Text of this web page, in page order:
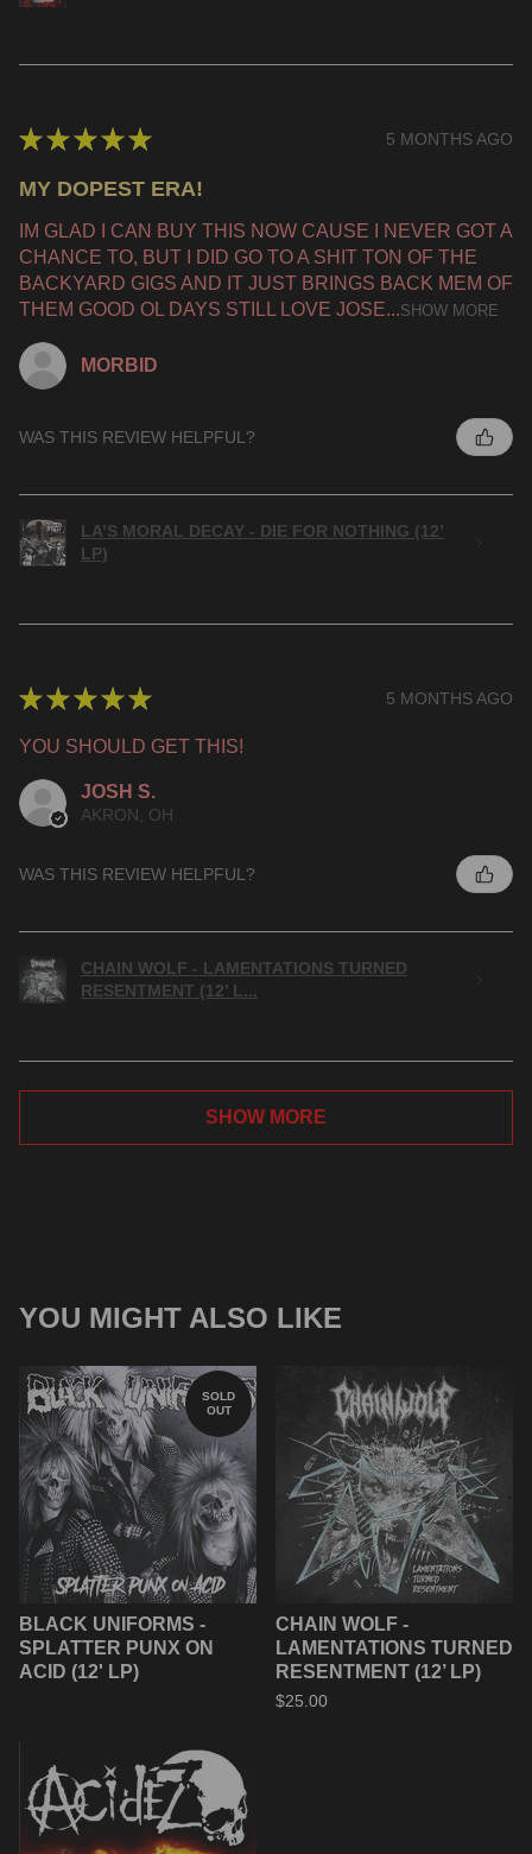
★ ★ ★ ★ ★ 5 MONTHS AGO
MY DOPEST ERA!
IM GLAD I CAN BUY THIS NOW CAUSE I NEVER GOT A
CHANCE TO, BUT I DID GO TO A SHIT TON OF THE
BACKYARD GIGS AND IT JUST BRINGS BACK MEM OF
THEM GOOD OL DAYS STILL LOVE JOSE...SHOW MORE
MORBID
WAS THIS REVIEW HELPFUL?
LA’S MORAL DECAY - DIE FOR NOTHING (12’
LP)
★ ★ ★ ★ ★ 5 MONTHS AGO
YOU SHOULD GET THIS!
JOSH S.
AKRON, OH
WAS THIS REVIEW HELPFUL?
CHAIN WOLF - LAMENTATIONS TURNED
RESENTMENT (12’ L...
SHOW MORE
YOU MIGHT ALSO LIKE
SOLD
OUT
BLACK UNIFORMS -
SPLATTER PUNX ON
ACID (12' LP)
CHAIN WOLF -
LAMENTATIONS TURNED
RESENTMENT (12’ LP)
$25.00